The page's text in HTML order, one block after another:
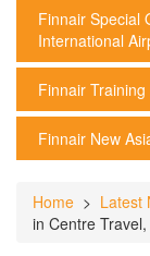
Finnair Special
International
Finnair Training
Finnair New
Home > Latest
in Centre